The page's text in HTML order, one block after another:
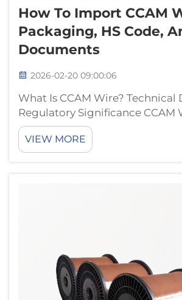
How To Import CCAM
Packaging, HS Code,
Documents
2026-02-20 09:00:06
What Is CCAM Wire?
Regulatory Significance CCAM
Explained: Composition,
ASTM B3, IEC 60228), and Key
CCAM wire refers to copper
VIEW MORE